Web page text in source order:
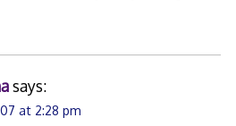
says:
at 2:28 pm